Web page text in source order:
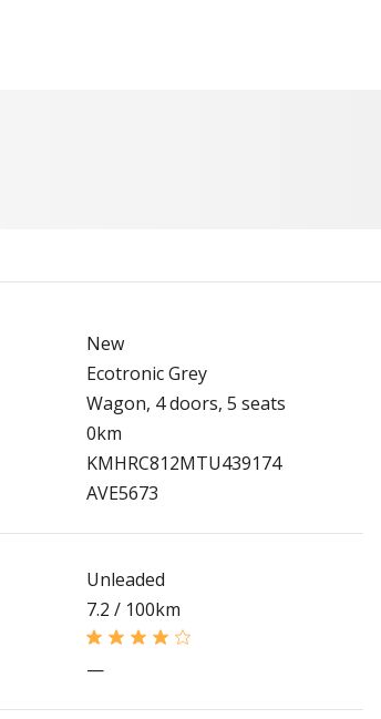
New
Ecotronic Grey
Wagon, 4 doors, 5 seats
0km
KMHRC812MTU439174
AVE5673
Unleaded
7.2 / 100km
—